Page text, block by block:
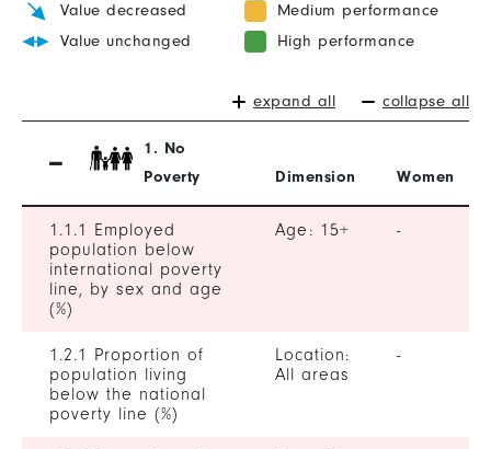
Value decreased
Value unchanged
Medium performance
High performance
expand all collapse all
1. No
Poverty
Dimension Women
1.1.1 Employed
population below
international poverty
line, by sex and age
(%)
Age: 15+ -
1.2.1 Proportion of
population living
below the national
poverty line (%)
Location:
All areas
-